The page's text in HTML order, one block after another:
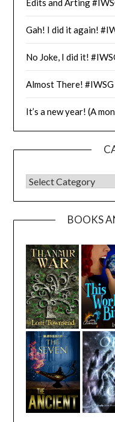
Edits and Arting
Gah! I did it again!
No Joke, I did it!
Almost There! #IWSG
It’s a new year! (A
CATEGORIES
BOOKS